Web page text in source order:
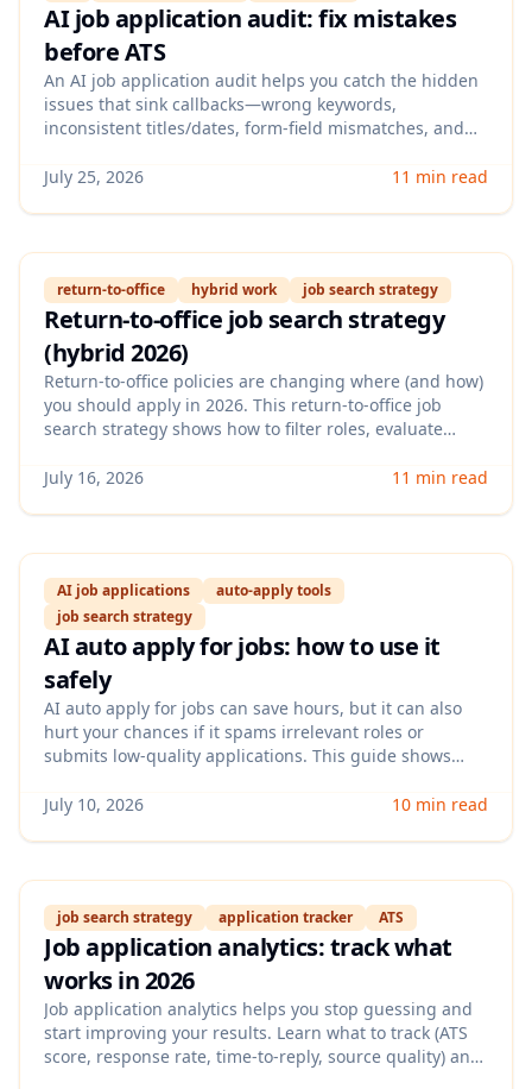
AI job application audit: fix mistakes
before ATS
An AI job application audit helps you catch the hidden
issues that sink callbacks—wrong keywords,
inconsistent titles/dates, form-field mismatches, and
through a step-by-step checklist to audit your resume +
July 25, 2026 11 min read
return-to-office hybrid work job search strategy
Return-to-office job search strategy
(hybrid 2026)
Return-to-office policies are changing where (and how)
you should apply in 2026. This return-to-office job
search strategy shows how to filter roles, evaluate
experience for hybrid-first teams without wasting
July 16, 2026 11 min read
AI job applications
auto-apply tools
job search strategy
AI auto apply for jobs: how to use it
safely
AI auto apply for jobs can save hours, but it can also
hurt your chances if it spams irrelevant roles or
submits low-quality applications. This guide shows
filters, personalization, and tracking so you get more
July 10, 2026 10 min read
job search strategy application tracker ATS
Job application analytics: track what
works in 2026
Job application analytics helps you stop guessing and
start improving your results. Learn what to track (ATS
score, response rate, time-to-reply, source quality) and